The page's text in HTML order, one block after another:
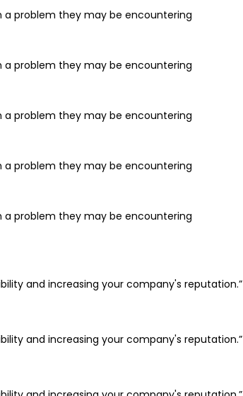
a problem they may be encountering
a problem they may be encountering
a problem they may be encountering
a problem they may be encountering
a problem they may be encountering
and increasing your company's reputation.”
and increasing your company's reputation.”